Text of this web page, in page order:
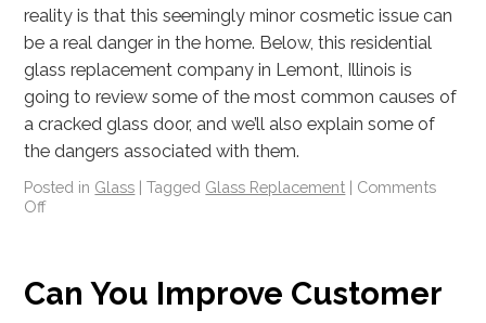
reality is that this seemingly minor cosmetic issue can
be a real danger in the home. Below, this residential
glass replacement company in Lemont, Illinois is
going to review some of the most common causes of
a cracked glass door, and we’ll also explain some of
the dangers associated with them.
Posted in Glass | Tagged Glass Replacement | Comments
Off
Can You Improve Customer